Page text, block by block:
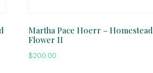
Martha Pace Hoerr – Homestead
Flower II
$200.00